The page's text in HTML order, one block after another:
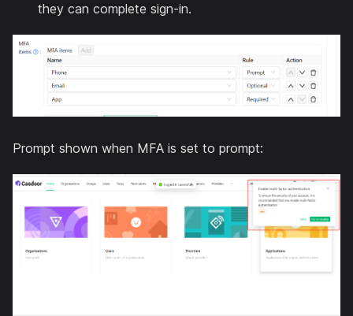
they can complete sign-in.
Prompt shown when MFA is set to prompt: